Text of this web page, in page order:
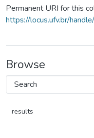
Permanent URI for this
https://locus.ufv.br/
Browse
results